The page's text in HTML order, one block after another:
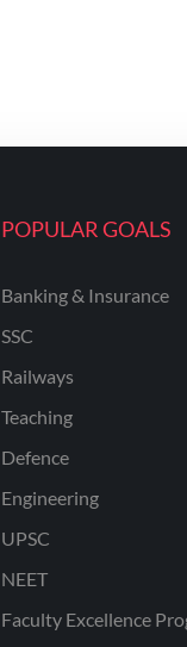
POPULAR GOALS
Banking & Insurance
SSC
Railways
Teaching
Defence
Engineering
UPSC
NEET
Faculty Excellence